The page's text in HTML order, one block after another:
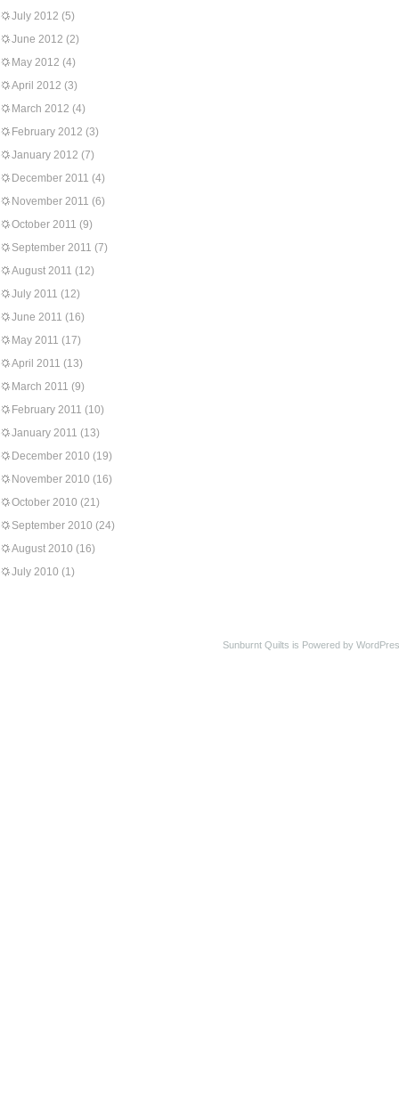
July 2012 (5)
June 2012 (2)
May 2012 (4)
April 2012 (3)
March 2012 (4)
February 2012 (3)
January 2012 (7)
December 2011 (4)
November 2011 (6)
October 2011 (9)
September 2011 (7)
August 2011 (12)
July 2011 (12)
June 2011 (16)
May 2011 (17)
April 2011 (13)
March 2011 (9)
February 2011 (10)
January 2011 (13)
December 2010 (19)
November 2010 (16)
October 2010 (21)
September 2010 (24)
August 2010 (16)
July 2010 (1)
Sunburnt Quilts is Powered by